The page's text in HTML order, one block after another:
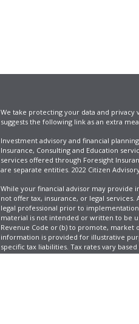
We take protecting your data and privacy
suggests the following link as an extra
Investment advisory and financial
Insurance, Consulting and Education
services offered through Foresight
are separate entities. 2022 Citizen
While your financial advisor may provide
not offer tax, insurance, or legal
legal professional prior to
material is not intended or written to be
Revenue Code or (b) to promote,
information is provided for illustrative
specific tax liabilities. Tax rates vary